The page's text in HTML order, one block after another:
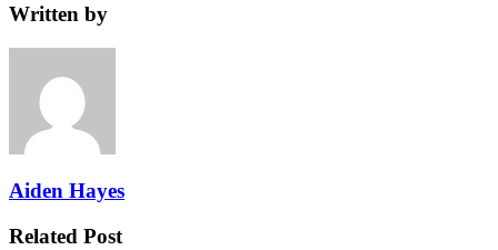
Written by
Aiden Hayes
Related Post